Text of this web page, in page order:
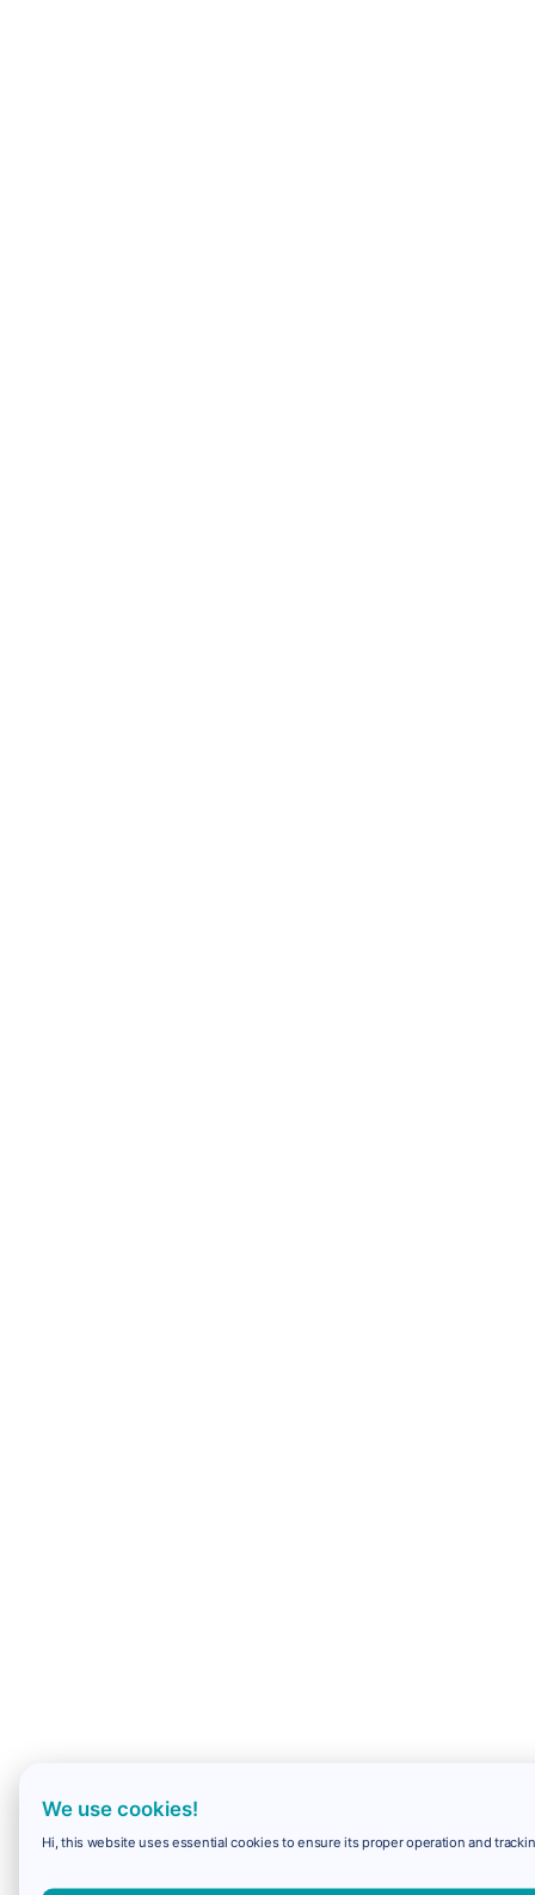
We use cookies!
Hi, this website uses essential cookies to ensure its proper operation and